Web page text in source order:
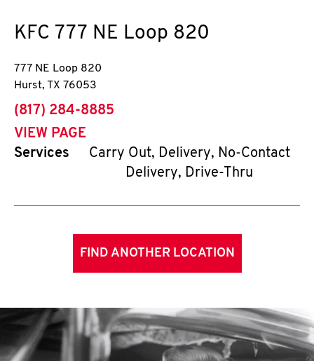
KFC 777 NE Loop 820
777 NE Loop 820
Hurst, TX 76053
phone
(817) 284-8885
VIEW PAGE
Services
Carry Out, Delivery, No-Contact
Delivery, Drive-Thru
FIND ANOTHER LOCATION